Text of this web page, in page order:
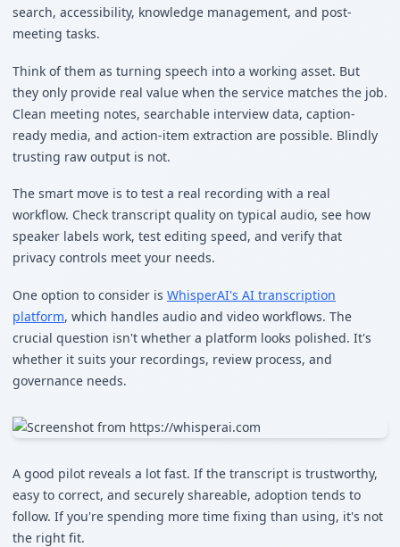
search, accessibility, knowledge management, and post-
meeting tasks.
Think of them as turning speech into a working asset. But
they only provide real value when the service matches the job.
Clean meeting notes, searchable interview data, caption-
ready media, and action-item extraction are possible. Blindly
trusting raw output is not.
The smart move is to test a real recording with a real
workflow. Check transcript quality on typical audio, see how
speaker labels work, test editing speed, and verify that
privacy controls meet your needs.
One option to consider is WhisperAI's AI transcription
platform, which handles audio and video workflows. The
crucial question isn't whether a platform looks polished. It's
whether it suits your recordings, review process, and
governance needs.
A good pilot reveals a lot fast. If the transcript is trustworthy,
easy to correct, and securely shareable, adoption tends to
follow. If you're spending more time fixing than using, it's not
the right fit.